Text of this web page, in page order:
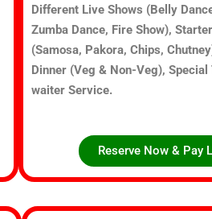
Different Live Shows (Belly
Zumba Dance, Fire Show),
(Samosa, Pakora, Chips,
Dinner (Veg & Non-Veg), Special
waiter Service.
Reserve Now & Pay